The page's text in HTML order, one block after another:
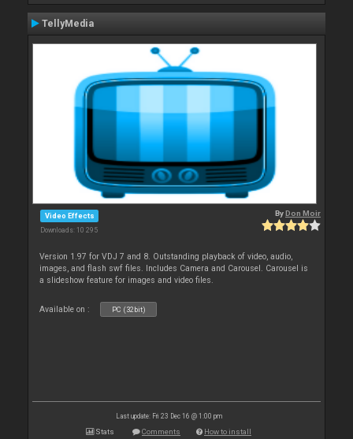
TellyMedia
Video Effects
Downloads: 10 295
ByDon Moir
Version 1.97 for VDJ 7 and 8. Outstanding playback of video, audio,
images, and flash swf files. Includes Camera and Carousel. Carousel is
a slideshow feature for images and video files.
Available on : PC (32bit)
Last update: Fri 23 Dec 16 @ 1:00 pm
Stats Comments How to install